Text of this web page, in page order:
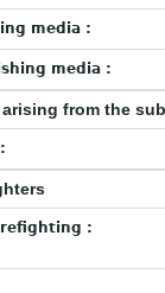
media :
media :
from the
: